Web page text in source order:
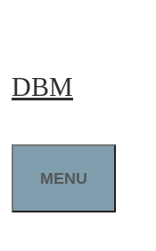
content
DBM
MENU